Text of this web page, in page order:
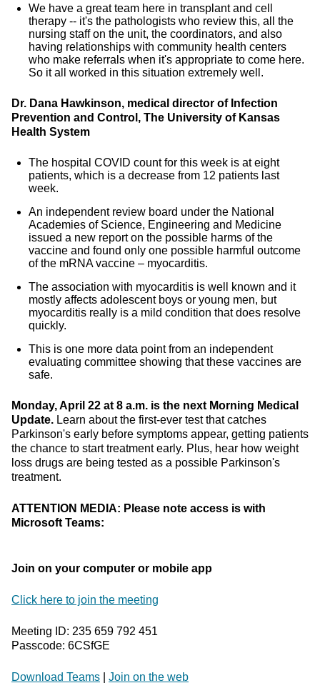
We have a great team here in transplant and cell
therapy -- it's the pathologists who review this, all the
nursing staff on the unit, the coordinators, and also
having relationships with community health centers
who make referrals when it's appropriate to come here.
So it all worked in this situation extremely well.
Dr. Dana Hawkinson, medical director of Infection
Prevention and Control, The University of Kansas
Health System
The hospital COVID count for this week is at eight
patients, which is a decrease from 12 patients last
week.
An independent review board under the National
Academies of Science, Engineering and Medicine
issued a new report on the possible harms of the
vaccine and found only one possible harmful outcome
of the mRNA vaccine – myocarditis.
The association with myocarditis is well known and it
mostly affects adolescent boys or young men, but
myocarditis really is a mild condition that does resolve
quickly.
This is one more data point from an independent
evaluating committee showing that these vaccines are
safe.
Monday, April 22 at 8 a.m. is the next Morning Medical
Update. Learn about the first-ever test that catches
Parkinson's early before symptoms appear, getting patients
the chance to start treatment early. Plus, hear how weight
loss drugs are being tested as a possible Parkinson's
treatment.
ATTENTION MEDIA: Please note access is with
Microsoft Teams:
Join on your computer or mobile app
Click here to join the meeting
Meeting ID: 235 659 792 451
Passcode: 6CSfGE
Download Teams Join on the web